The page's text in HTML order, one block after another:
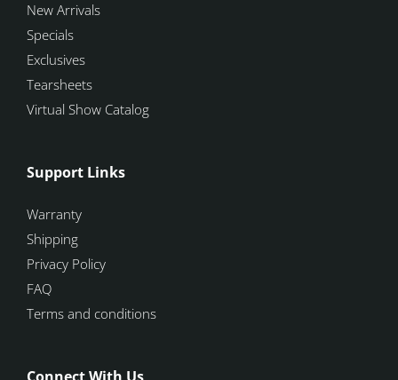
New Arrivals
Specials
Exclusives
Tearsheets
Virtual Show Catalog
Support Links
Warranty
Shipping
Privacy Policy
FAQ
Terms and conditions